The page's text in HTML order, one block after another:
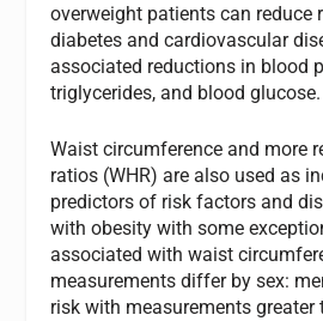
overweight patients can reduce
diabetes and cardiovascular
associated reductions in blood
triglycerides, and blood glucose.
Waist circumference and more
ratios (WHR) are also used as
predictors of risk factors and
with obesity with some
associated with waist
measurements differ by sex:
risk with measurements greater